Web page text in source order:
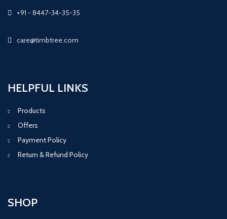
+91 - 8447-34-35-35
care@timbtree.com
HELPFUL LINKS
Products
Offers
Payment Policy
Return & Refund Policy
SHOP